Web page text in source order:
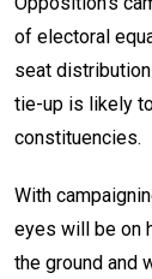
of electoral
seat
tie-up is likely
constituencies.
With
eyes will be on
the ground and